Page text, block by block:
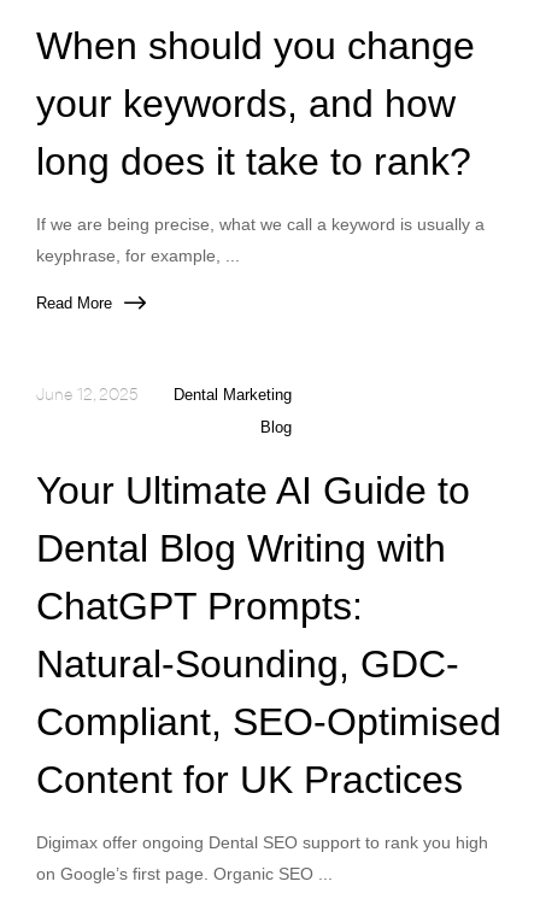
When should you change
your keywords, and how
long does it take to rank?
If we are being precise, what we call a keyword is usually a
keyphrase, for example, ...
Read More
June 12, 2025
Dental Marketing
Blog
Your Ultimate AI Guide to
Dental Blog Writing with
ChatGPT Prompts:
Natural-Sounding, GDC-
Compliant, SEO-Optimised
Content for UK Practices
Digimax offer ongoing Dental SEO support to rank you high
on Google’s first page. Organic SEO ...